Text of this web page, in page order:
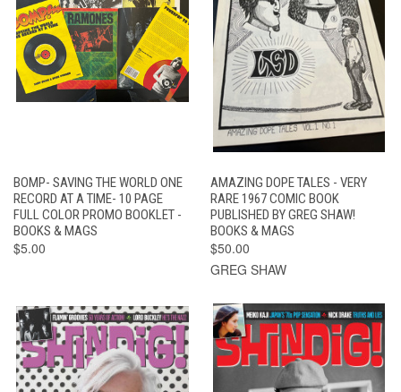
BOMP- SAVING THE WORLD ONE
RECORD AT A TIME- 10 PAGE
FULL COLOR PROMO BOOKLET -
BOOKS & MAGS
$5.00
AMAZING DOPE TALES - VERY
RARE 1967 COMIC BOOK
PUBLISHED BY GREG SHAW!
BOOKS & MAGS
$50.00
GREG SHAW